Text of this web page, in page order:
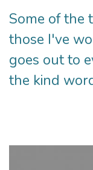
Some of the
those I've
goes out to
the kind